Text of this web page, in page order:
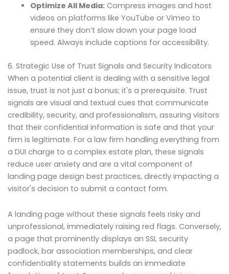
Optimize All Media:Compress images and host
videos on platforms like YouTube or Vimeo to
ensure they don’t slow down your page load
speed. Always include captions for accessibility.
6. Strategic Use of Trust Signals and Security Indicators
When a potential client is dealing with a sensitive legal
issue, trust is not just a bonus; it's a prerequisite. Trust
signals are visual and textual cues that communicate
credibility, security, and professionalism, assuring visitors
that their confidential information is safe and that your
firm is legitimate. For a law firm handling everything from
a DUI charge to a complex estate plan, these signals
reduce user anxiety and are a vital component of
landing page design best practices, directly impacting a
visitor's decision to submit a contact form.
A landing page without these signals feels risky and
unprofessional, immediately raising red flags. Conversely,
a page that prominently displays an SSL security
padlock, bar association memberships, and clear
confidentiality statements builds an immediate